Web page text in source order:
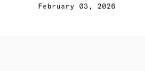
February 03, 2026